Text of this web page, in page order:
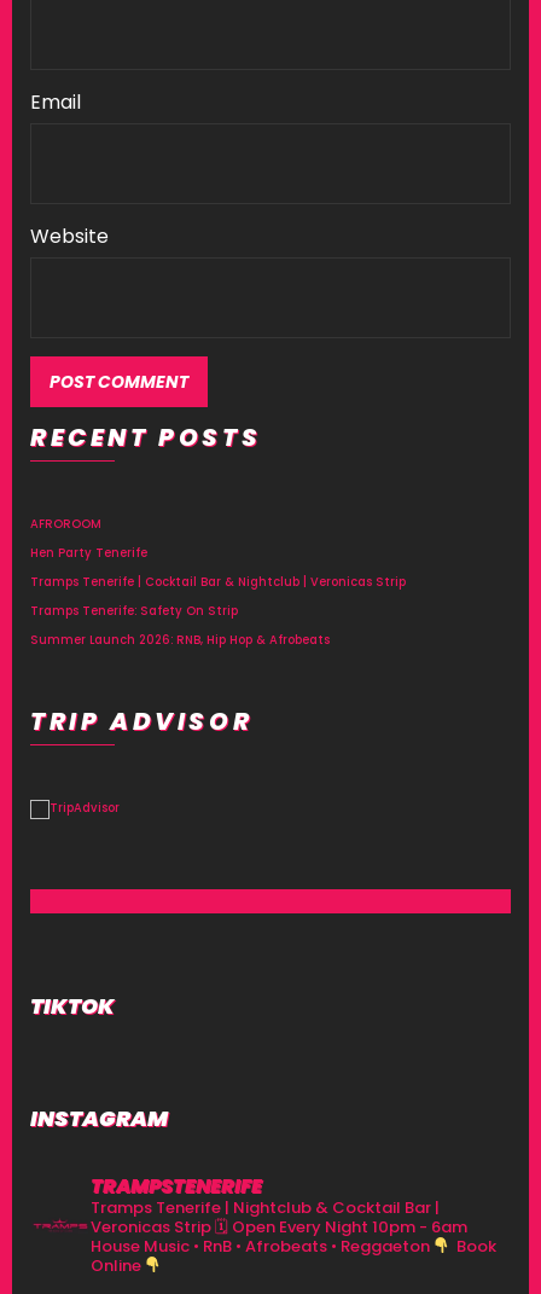
Email
Website
Alternative:
RECENT POSTS
AFROROOM
Hen Party Tenerife
Tramps Tenerife | Cocktail Bar & Nightclub | Veronicas Strip
Tramps Tenerife: Safety On Strip
Summer Launch 2026: RNB, Hip Hop & Afrobeats
TRIP ADVISOR
TIKTOK
INSTAGRAM
TRAMPSTENERIFE
Tramps Tenerife | Nightclub & Cocktail Bar |
Veronicas Strip🗓 Open Every Night 10pm - 6am
House Music • RnB • Afrobeats • Reggaeton
Book
Online